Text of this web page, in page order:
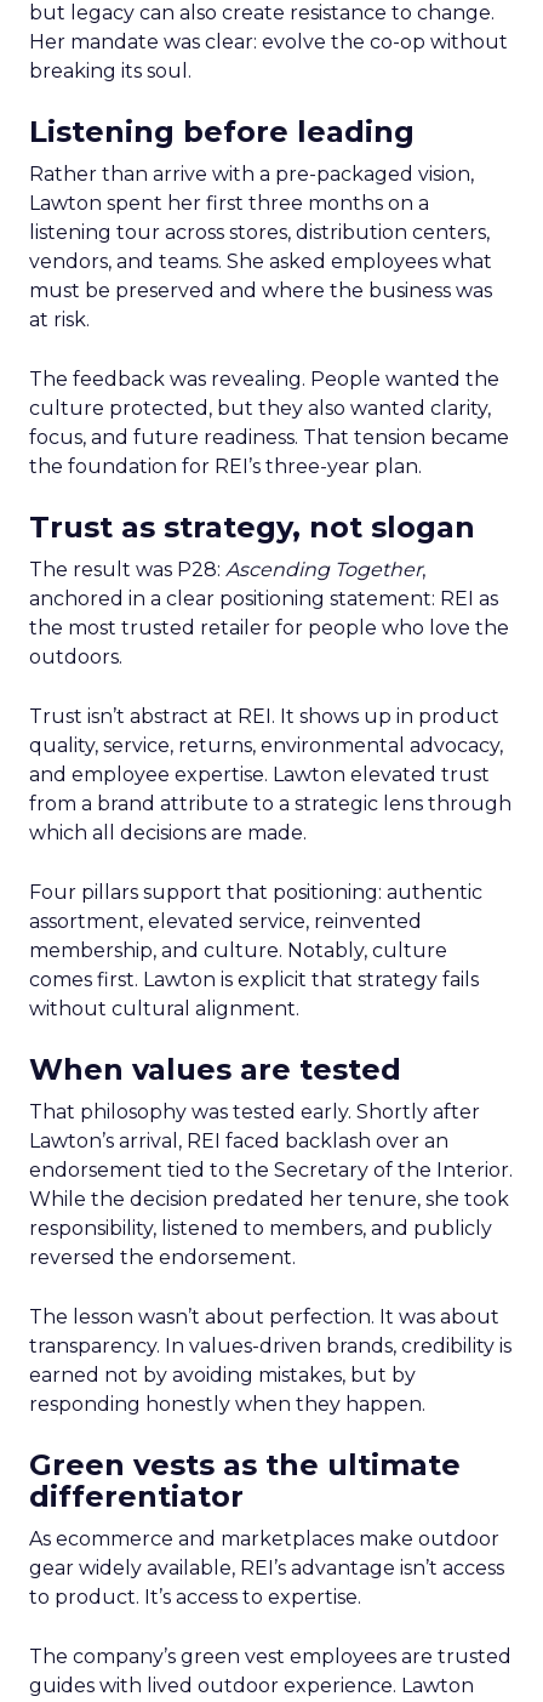
but legacy can also create resistance to change.
Her mandate was clear: evolve the co-op without
breaking its soul.
Listening before leading
Rather than arrive with a pre-packaged vision,
Lawton spent her first three months on a
listening tour across stores, distribution centers,
vendors, and teams. She asked employees what
must be preserved and where the business was
at risk.
The feedback was revealing. People wanted the
culture protected, but they also wanted clarity,
focus, and future readiness. That tension became
the foundation for REI’s three-year plan.
Trust as strategy, not slogan
The result was P28: Ascending Together,
anchored in a clear positioning statement: REI as
the most trusted retailer for people who love the
outdoors.
Trust isn’t abstract at REI. It shows up in product
quality, service, returns, environmental advocacy,
and employee expertise. Lawton elevated trust
from a brand attribute to a strategic lens through
which all decisions are made.
Four pillars support that positioning: authentic
assortment, elevated service, reinvented
membership, and culture. Notably, culture
comes first. Lawton is explicit that strategy fails
without cultural alignment.
When values are tested
That philosophy was tested early. Shortly after
Lawton’s arrival, REI faced backlash over an
endorsement tied to the Secretary of the Interior.
While the decision predated her tenure, she took
responsibility, listened to members, and publicly
reversed the endorsement.
The lesson wasn’t about perfection. It was about
transparency. In values-driven brands, credibility is
earned not by avoiding mistakes, but by
responding honestly when they happen.
Green vests as the ultimate
differentiator
As ecommerce and marketplaces make outdoor
gear widely available, REI’s advantage isn’t access
to product. It’s access to expertise.
The company’s green vest employees are trusted
guides with lived outdoor experience. Lawton